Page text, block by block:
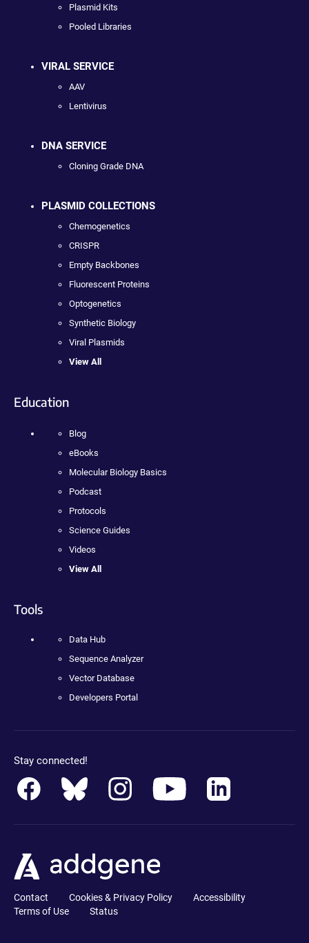
Plasmid Kits
Pooled Libraries
VIRAL SERVICE
AAV
Lentivirus
DNA SERVICE
Cloning Grade DNA
PLASMID COLLECTIONS
Chemogenetics
CRISPR
Empty Backbones
Fluorescent Proteins
Optogenetics
Synthetic Biology
Viral Plasmids
View All
Education
Blog
eBooks
Molecular Biology Basics
Podcast
Protocols
Science Guides
Videos
View All
Tools
Data Hub
Sequence Analyzer
Vector Database
Developers Portal
Stay connected!
Contact Cookies & Privacy Policy
Accessibility
Terms of Use
Status